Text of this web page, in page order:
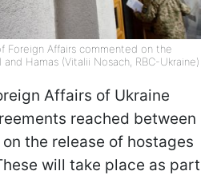
Foreign Affairs commented on the
Hamas (Vitalii Nosach, RBC-Ukraine)
Affairs of Ukraine
reached between
the release of hostages
will take place as part